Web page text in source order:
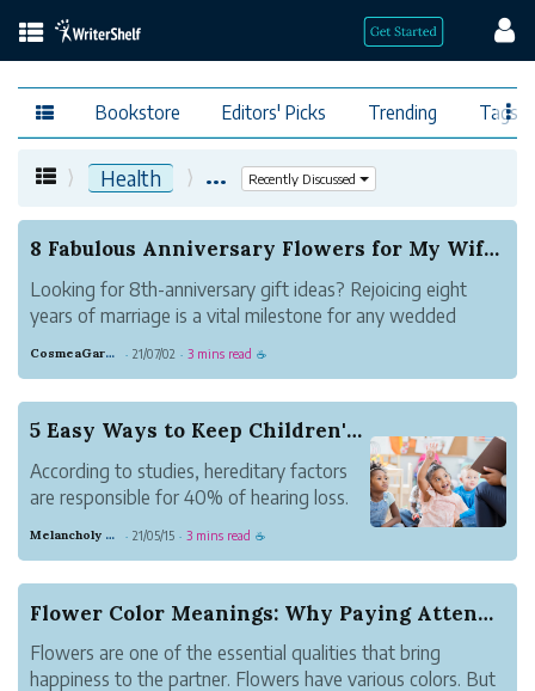
Bookstore Editors' Picks Trending Tags
Health ... Recently Discussed
8 Fabulous Anniversary Flowers for My Wife In 2021
Looking for 8th-anniversary gift ideas? Rejoicing eight
years of marriage is a vital milestone for any wedded
present for your spouse.Otherwise known as the
CosmeaGardens · 21/07/02 · 3 mins read ☕
5 Easy Ways to Keep Children's Hearing Healthy
According to studies, hereditary factors
are responsible for 40% of hearing loss.
Organization, 60% of the remaining
Melancholy Navy Intelligence · 21/05/15 · 3 mins read ☕
Flower Color Meanings: Why Paying Attention to ...
Flowers are one of the essential qualities that bring
happiness to the partner. Flowers have various colors. But